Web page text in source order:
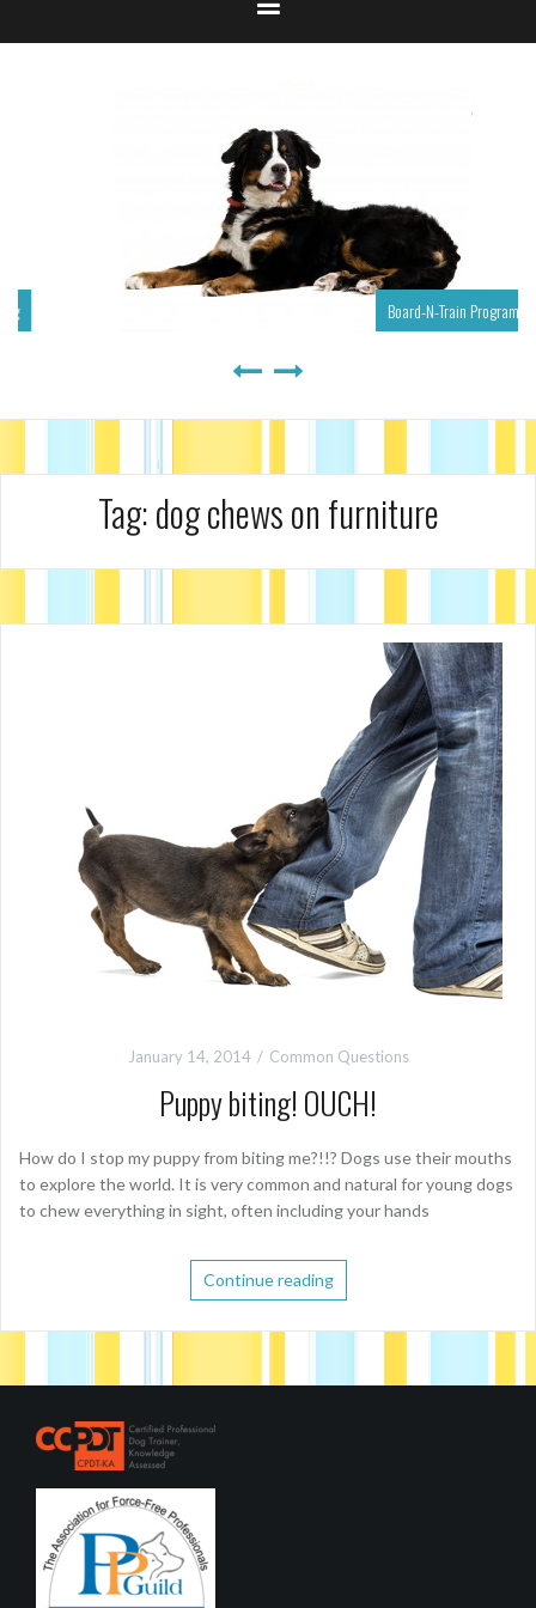
Board-N-Train Program
Tag:dog chews on furniture
January 14, 2014 Common Questions
Puppy biting! OUCH!
How do I stop my puppy from biting me?!!? Dogs use their mouths
to explore the world. It is very common and natural for young dogs
to chew everything in sight, often including your hands
Continue reading